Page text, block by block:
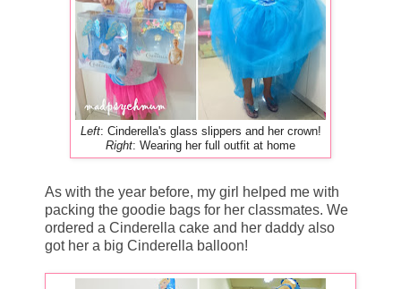
Left: Cinderella's glass slippers and her crown!
Right: Wearing her full outfit at home
As with the year before, my girl helped me with
packing the goodie bags for her classmates. We
ordered a Cinderella cake and her daddy also
got her a big Cinderella balloon!